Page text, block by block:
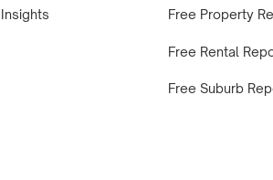
Free Property
Free Rental
Free Suburb